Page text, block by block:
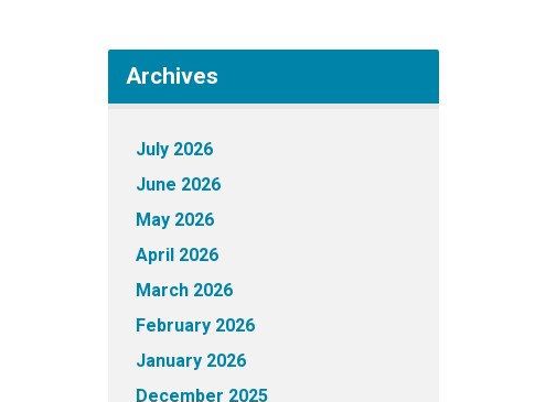
Archives
July 2026
June 2026
May 2026
April 2026
March 2026
February 2026
January 2026
December 2025